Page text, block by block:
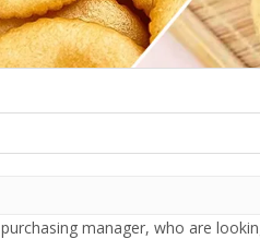
purchasing manager, who are